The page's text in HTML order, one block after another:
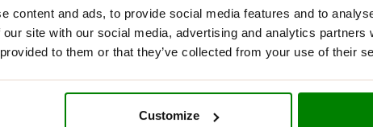
content and ads, to provide social media features and to
site with our social media, advertising and analytics partners
to them or that they’ve collected from your use of their
Customize
magnesium supplement designed for optimal absorption
deficiency. This supplement features three forms of
reduces fatigue and tiredness, and comes in a convenient
?
magnesium shortages in the diet.